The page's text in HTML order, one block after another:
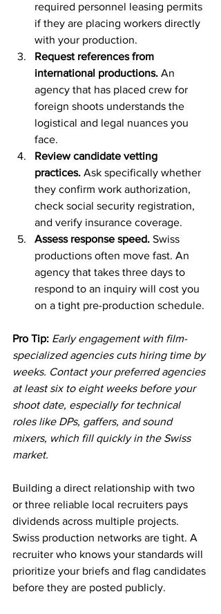
required personnel leasing permits
if they are placing workers directly
with your production.
Request references from
international productions. An
agency that has placed crew for
foreign shoots understands the
logistical and legal nuances you
face.
Review candidate vetting
practices. Ask specifically whether
they confirm work authorization,
check social security registration,
and verify insurance coverage.
Assess response speed. Swiss
productions often move fast. An
agency that takes three days to
respond to an inquiry will cost you
on a tight pre-production schedule.
Pro Tip: Early engagement with film-
specialized agencies cuts hiring time by
weeks. Contact your preferred agencies
at least six to eight weeks before your
shoot date, especially for technical
roles like DPs, gaffers, and sound
mixers, which fill quickly in the Swiss
market.
Building a direct relationship with two
or three reliable local recruiters pays
dividends across multiple projects.
Swiss production networks are tight. A
recruiter who knows your standards will
prioritize your briefs and flag candidates
before they are posted publicly.